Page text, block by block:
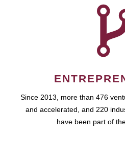
Since 2013, more than 476
and accelerated, and 220
have been part of